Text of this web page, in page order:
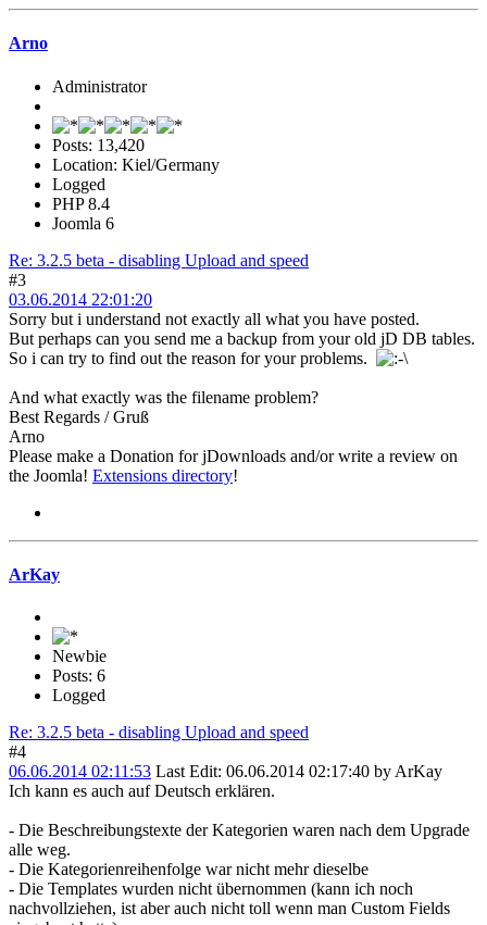
Arno
Administrator
Posts: 13,420
Location: Kiel/Germany
Logged
PHP 8.4
Joomla 6
Re: 3.2.5 beta - disabling Upload and speed
#3
03.06.2014 22:01:20
Sorry but i understand not exactly all what you have posted.
But perhaps can you send me a backup from your old jD DB tables.
So i can try to find out the reason for your problems.
And what exactly was the filename problem?
Best Regards / Gruß
Arno
Please make a Donation for jDownloads and/or write a review on
the Joomla! Extensions directory!
ArKay
Newbie
Posts: 6
Logged
Re: 3.2.5 beta - disabling Upload and speed
#4
06.06.2014 02:11:53 Last Edit: 06.06.2014 02:17:40 by ArKay
Ich kann es auch auf Deutsch erklären.
- Die Beschreibungstexte der Kategorien waren nach dem Upgrade
alle weg.
- Die Kategorienreihenfolge war nicht mehr dieselbe
- Die Templates wurden nicht übernommen (kann ich noch
nachvollziehen, ist aber auch nicht toll wenn man Custom Fields